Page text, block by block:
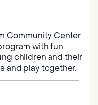
Community Center
with fun
children and their
and play together.